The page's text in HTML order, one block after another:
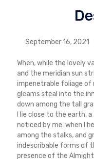
September 16, 2021
When, while the lovely
and the meridian sun
impenetrable foliage
gleams steal into the
down among the tall
I lie close to the earth,
noticed by me: when I
among the stalks, and
indescribable forms of
presence of the